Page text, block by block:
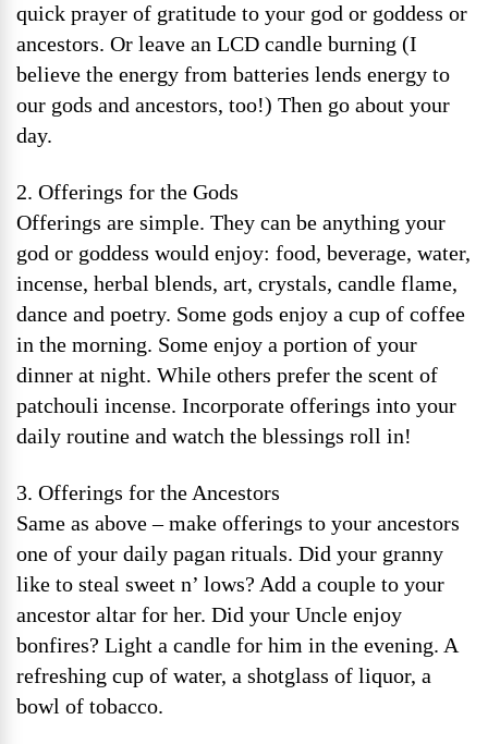
quick prayer of gratitude to your god or goddess or
ancestors. Or leave an LCD candle burning (I
believe the energy from batteries lends energy to
our gods and ancestors, too!) Then go about your
day.
2. Offerings for the Gods
Offerings are simple. They can be anything your
god or goddess would enjoy: food, beverage, water,
incense, herbal blends, art, crystals, candle flame,
dance and poetry. Some gods enjoy a cup of coffee
in the morning. Some enjoy a portion of your
dinner at night. While others prefer the scent of
patchouli incense. Incorporate offerings into your
daily routine and watch the blessings roll in!
3. Offerings for the Ancestors
Same as above – make offerings to your ancestors
one of your daily pagan rituals. Did your granny
like to steal sweet n’ lows? Add a couple to your
ancestor altar for her. Did your Uncle enjoy
bonfires? Light a candle for him in the evening. A
refreshing cup of water, a shotglass of liquor, a
bowl of tobacco.